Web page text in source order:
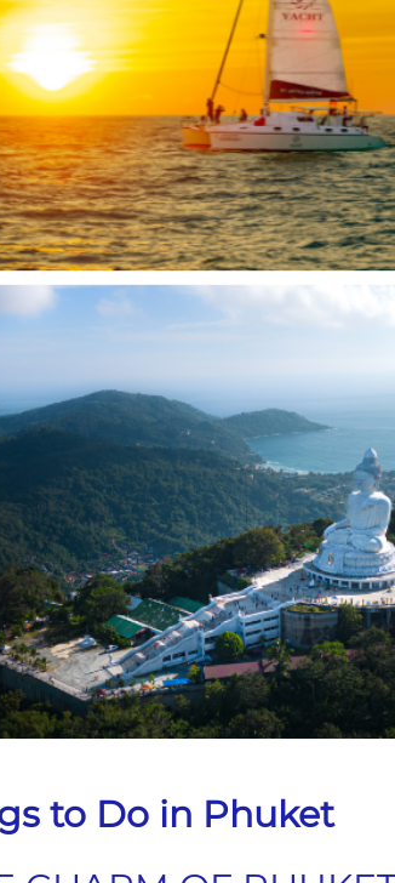
to Do in Phuket